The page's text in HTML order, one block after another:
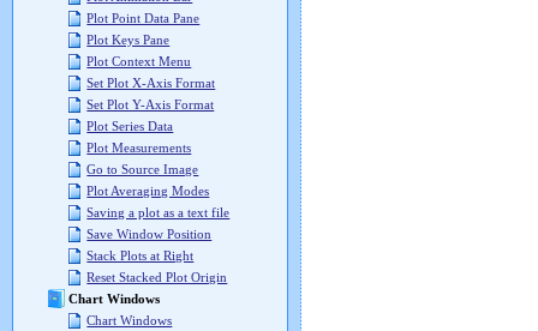
Plot Point Data Pane
Plot Keys Pane
Plot Context Menu
Set Plot X-Axis Format
Set Plot Y-Axis Format
Plot Series Data
Plot Measurements
Go to Source Image
Plot Averaging Modes
Saving a plot as a text file
Save Window Position
Stack Plots at Right
Reset Stacked Plot Origin
Chart Windows
Chart Windows